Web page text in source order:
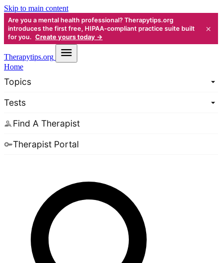
Skip to main content
Are you a mental health professional? Therapytips.org
introduces the first free, HIPAA-compliant practice suite built
for you. Create yours today →
×
Therapytips.org
Home
Topics
Tests
Find A Therapist
Therapist Portal